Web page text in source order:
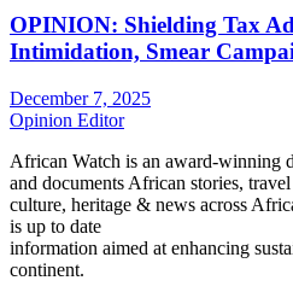
OPINION: Shielding Tax
Intimidation, Smear
December 7, 2025
Opinion Editor
African Watch is an award-winning
and documents African stories, travel
culture, heritage & news across
is up to date
information aimed at enhancing
continent.